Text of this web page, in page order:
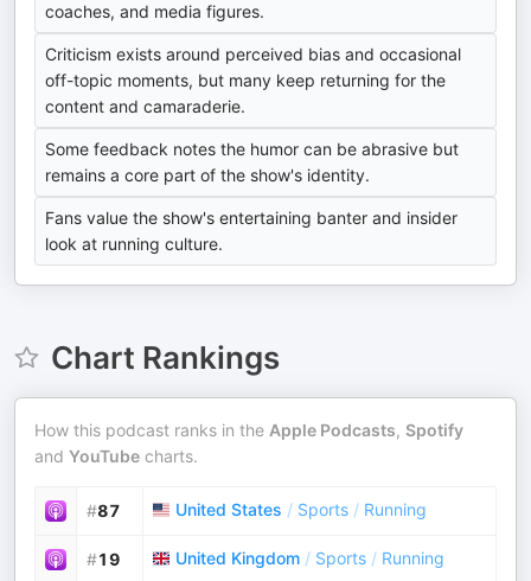
coaches, and media figures.
Criticism exists around perceived bias and occasional
off-topic moments, but many keep returning for the
content and camaraderie.
Some feedback notes the humor can be abrasive but
remains a core part of the show's identity.
Fans value the show's entertaining banter and insider
look at running culture.
Chart Rankings
How this podcast ranks in the Apple Podcasts, Spotify
and YouTube charts.
#87 United States / Sports / Running
#19 United Kingdom / Sports / Running